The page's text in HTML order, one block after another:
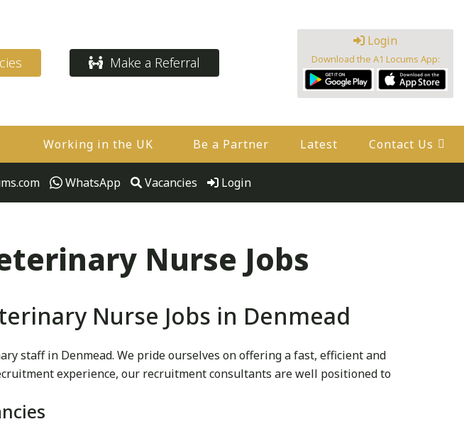
Make a Referral
Login
Download the A1 Locums App:
Working in the UK Be a Partner Latest Contact Us
WhatsApp Vacancies Login
Nurse Jobs
Nurse Jobs in Denmead
staff in Denmead. We pride ourselves on offering a fast, efficient and
experience, our recruitment consultants are well positioned to